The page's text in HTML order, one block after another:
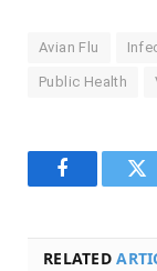
Avian Flu
Public Health
Facebook
RELATED